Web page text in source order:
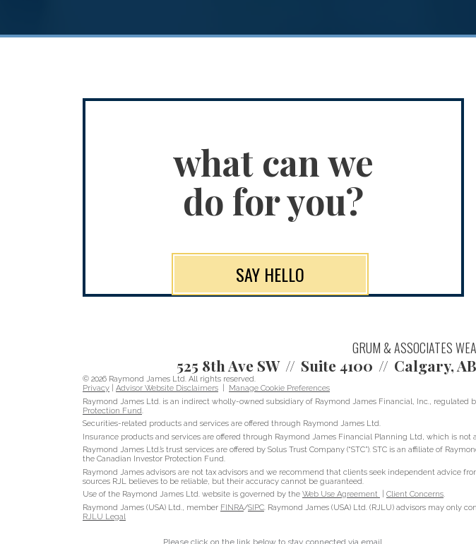
what can we
do for you?
SAY HELLO
GRUM & ASSOCIATES
525 8th Ave SW Suite 4100 Calgary, AB
© 2026 Raymond James Ltd. All rights reserved.
Privacy
Advisor Website Disclaimers
Manage Cookie Preferences
Raymond James Ltd. is an indirect wholly-owned subsidiary of Raymond James Financial, Inc., regulated
Protection Fund
Securities-related products and services are offered through Raymond James Ltd.
Insurance products and services are offered through Raymond James Financial Planning Ltd, which is not
Raymond James Ltd.’s trust services are offered by Solus Trust Company (“STC”). STC is an affiliate of
the Canadian Investor Protection Fund.
Raymond James advisors are not tax advisors and we recommend that clients seek independent advice
sources RJL believes to be reliable, but their accuracy cannot be guaranteed.
Use of the Raymond James Ltd. website is governed by the Web Use Agreement Client Concerns.
Raymond James (USA) Ltd., member FINRA/SIPC . Raymond James (USA) Ltd. (RJLU) advisors may only
RJLU Legal
Please click on the link below to stay connected via email.